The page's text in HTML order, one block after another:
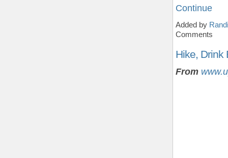
Continue
Added by
Comments
Hike, Drink
From